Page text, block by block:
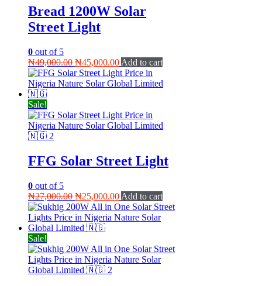
Bread 1200W Solar
Street Light
0 out of 5
₦49,000.00 Original
price
was:
₦45,000.00Current
price
is:
Add to cart
Sale!
FFG Solar Street Light
0 out of 5
₦27,000.00 Original
price
was:
₦27,000.00.
₦25,000.00Current
price
is:
Add to cart
Sale!